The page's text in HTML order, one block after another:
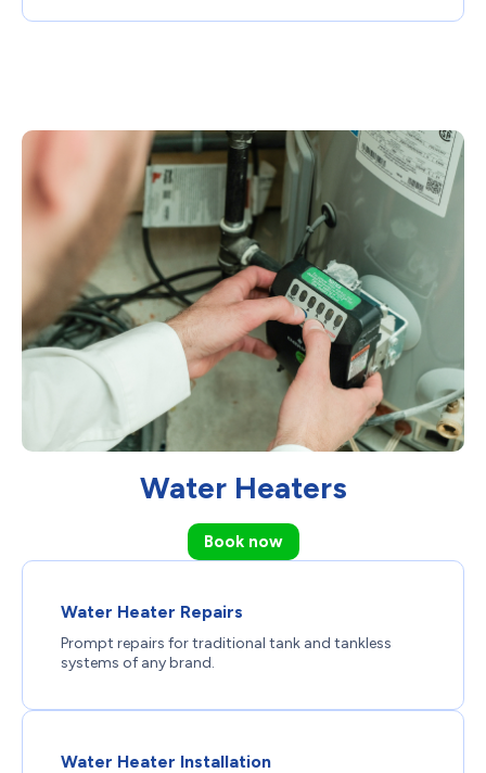
Water Heaters
Book now
Water Heater Repairs
Prompt repairs for traditional tank and tankless
systems of any brand.
Water Heater Installation